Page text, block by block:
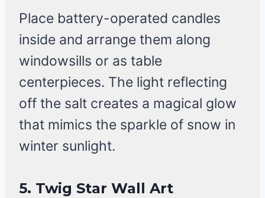
Place battery-operated candles
inside and arrange them along
windowsills or as table
centerpieces. The light reflecting
off the salt creates a magical glow
that mimics the sparkle of snow in
winter sunlight.
5. Twig Star Wall Art